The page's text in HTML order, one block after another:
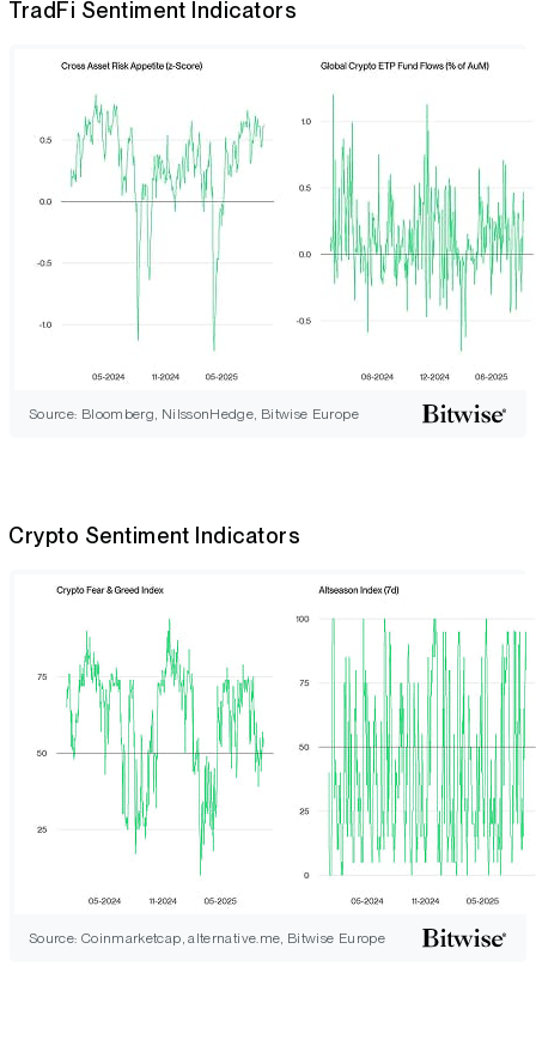
TradFi Sentiment Indicators
Source: Bloomberg, NilssonHedge, Bitwise Europe
Crypto Sentiment Indicators
Source: Coinmarketcap, alternative.me, Bitwise Europe